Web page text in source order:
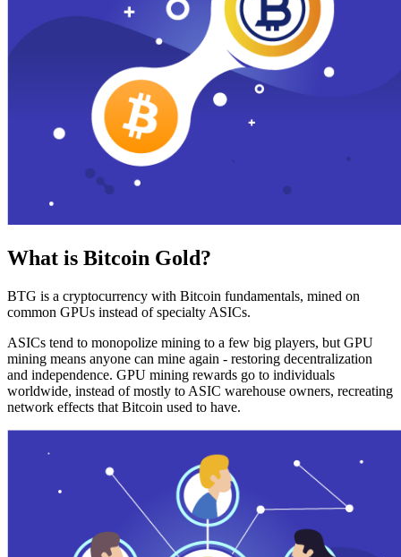
What is Bitcoin Gold?
BTG is a cryptocurrency with Bitcoin fundamentals, mined on
common GPUs instead of specialty ASICs.
ASICs tend to monopolize mining to a few big players, but GPU
mining means anyone can mine again - restoring decentralization
and independence. GPU mining rewards go to individuals
worldwide, instead of mostly to ASIC warehouse owners, recreating
network effects that Bitcoin used to have.